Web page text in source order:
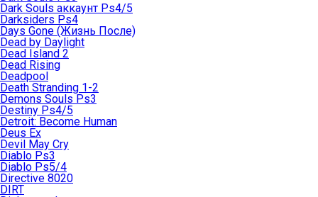
Dark Souls аккаунт Ps4/5
Darksiders Ps4
Days Gone (Жизнь После)
Dead by Daylight
Dead Island 2
Dead Rising
Deadpool
Death Stranding 1-2
Demons Souls Ps3
Destiny Ps4/5
Detroit: Become Human
Deus Ex
Devil May Cry
Diablo Ps3
Diablo Ps5/4
Directive 8020
DIRT